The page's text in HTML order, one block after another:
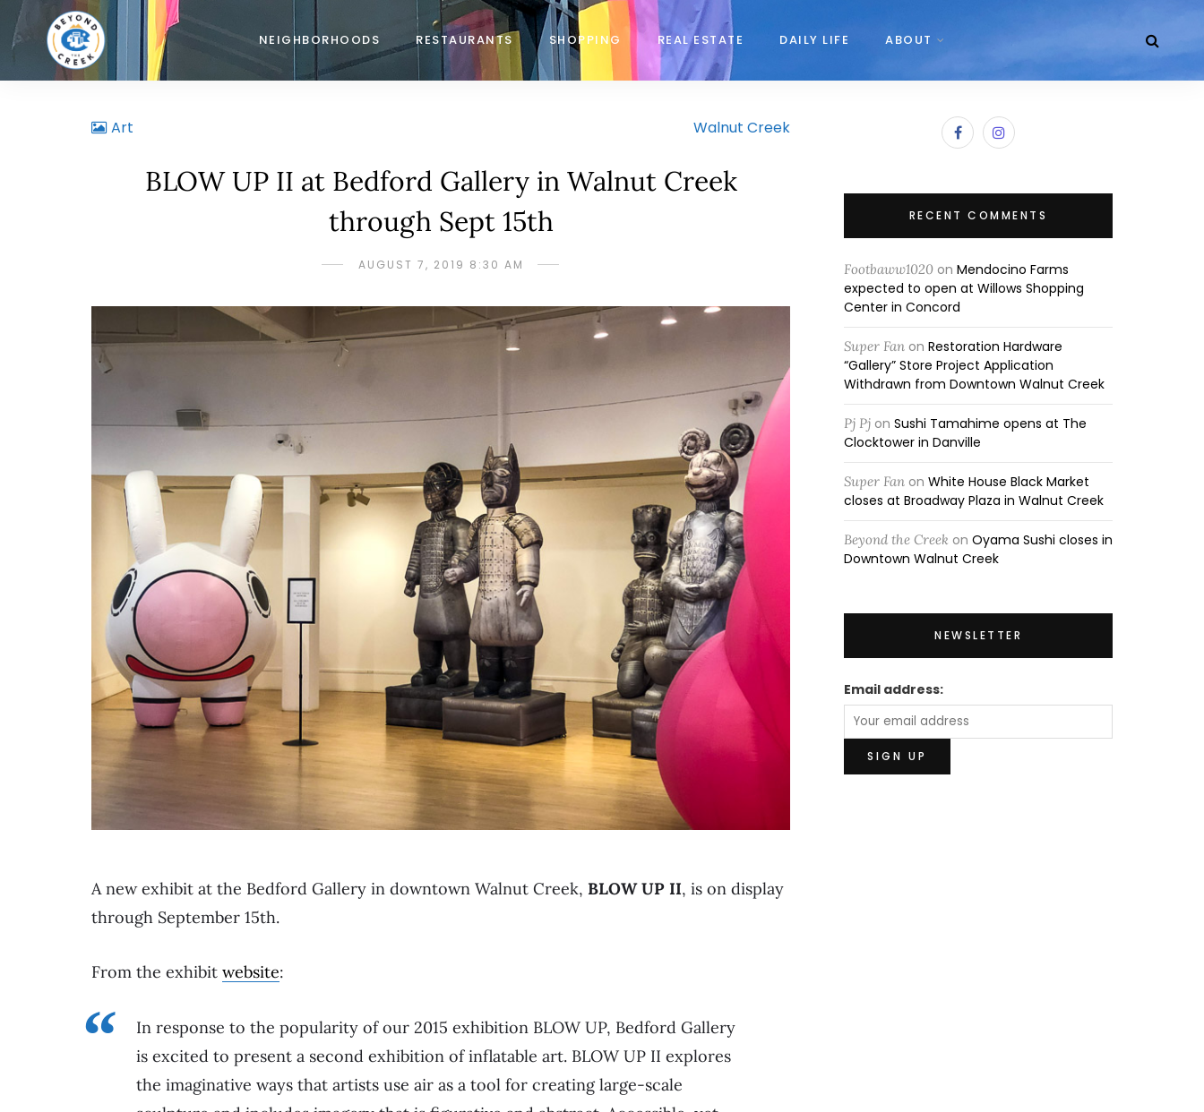
NEIGHBORHOODS RESTAURANTS SHOPPING REAL ESTATE DAILY LIFE ABOUT
Art Walnut Creek
BLOW UP II at Bedford Gallery in Walnut Creek
through Sept 15th
AUGUST 7, 2019 8:30 AM
A new exhibit at the Bedford Gallery in downtown Walnut Creek, BLOW UP II, is on display
through September 15th.
From the exhibit website:
In response to the popularity of our 2015 exhibition BLOW UP, Bedford Gallery
is excited to present a second exhibition of inflatable art. BLOW UP II explores
the imaginative ways that artists use air as a tool for creating large-scale
RECENT COMMENTS
Footbaww1020 on Mendocino Farms
expected to open at Willows Shopping
Center in Concord
Super Fan on Restoration Hardware
“Gallery” Store Project Application
Withdrawn from Downtown Walnut Creek
Pj Pj on Sushi Tamahime opens at The
Clocktower in Danville
Super Fan on White House Black Market
closes at Broadway Plaza in Walnut Creek
Beyond the Creek on Oyama Sushi closes in
Downtown Walnut Creek
NEWSLETTER
Email address: